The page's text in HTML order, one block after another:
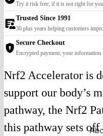
Try it risk free, if it is not right for
Trusted Since 1991
30 plus years helping customers
Secure Checkout
Encrypted payment, your
Nrf2 Accelerator is
support our body’s
pathway, the Nrf2
this pathway sets